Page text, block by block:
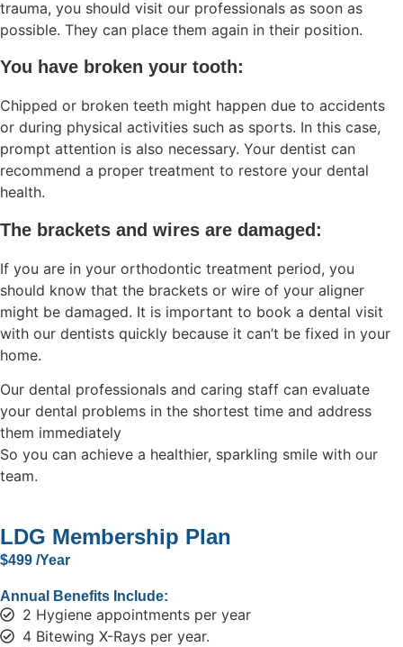
trauma, you should visit our professionals as soon as
possible. They can place them again in their position.
You have broken your tooth:
Chipped or broken teeth might happen due to accidents
or during physical activities such as sports. In this case,
prompt attention is also necessary. Your dentist can
recommend a proper treatment to restore your dental
health.
The brackets and wires are damaged:
If you are in your orthodontic treatment period, you
should know that the brackets or wire of your aligner
might be damaged. It is important to book a dental visit
with our dentists quickly because it can’t be fixed in your
home.
Our dental professionals and caring staff can evaluate
your dental problems in the shortest time and address
them immediately
So you can achieve a healthier, sparkling smile with our
team.
LDG Membership Plan
$499 /Year
Annual Benefits Include:
2 Hygiene appointments per year
4 Bitewing X-Rays per year.